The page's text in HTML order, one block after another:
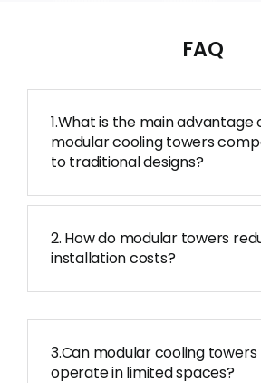
FAQ
1.What is the main advantage
modular cooling towers
to traditional designs?
2. How do modular towers
installation costs?
3.Can modular cooling towers
operate in limited spaces?